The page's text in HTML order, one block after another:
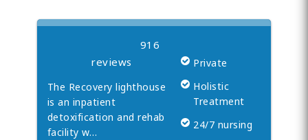
916
reviews
The Recovery lighthouse
is an inpatient
detoxification and rehab
facility w…
Private
Holistic
Treatment
24/7 nursing